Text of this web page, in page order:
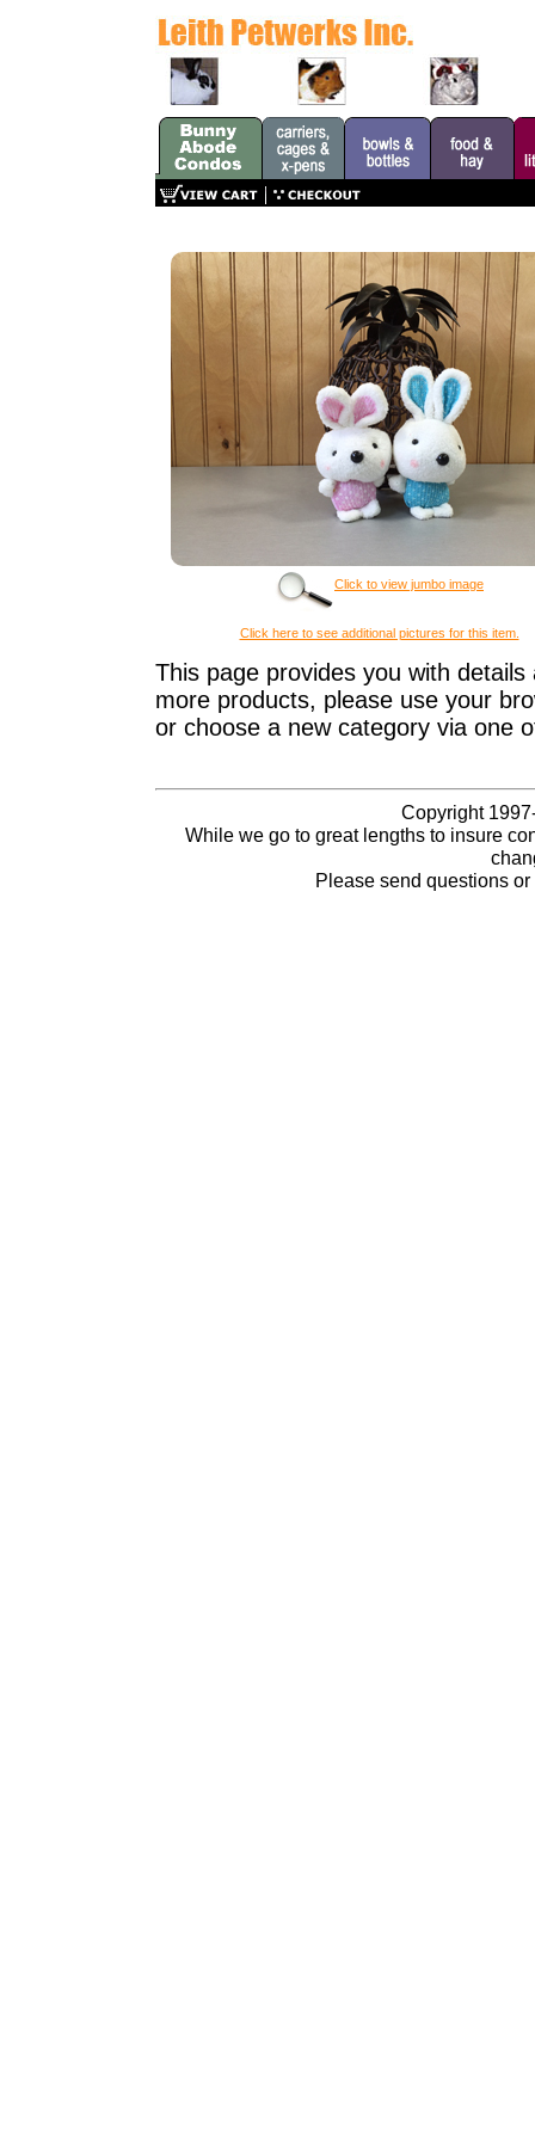
Click to view jumbo image
Click here to see additional pictures for this item.
This page provides you with
more products, please use your
or choose a new category via one
Copyright
While we go to great lengths to insure
Please send questions